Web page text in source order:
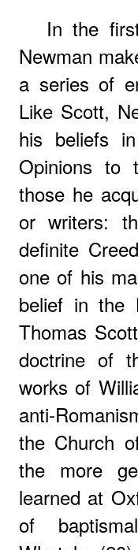
In the
Newman
a series of
Like Scott,
his beliefs
Opinions to
those he
or writers:
definite
one of his
belief in the
Thomas
doctrine of
works of
anti-
the Church
the more
learned at
of